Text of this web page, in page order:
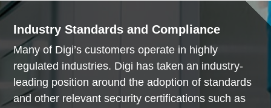
Industry Standards and Compliance
Many of Digi’s customers operate in highly
regulated industries. Digi has taken an industry-
leading position around the adoption of standards
and other relevant security certifications such as